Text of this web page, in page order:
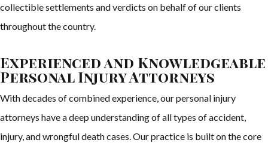
collectible settlements and verdicts on behalf of our clients
throughout the country.
Experienced and Knowledgeable
Personal Injury Attorneys
With decades of combined experience, our personal injury
attorneys have a deep understanding of all types of accident,
injury, and wrongful death cases. Our practice is built on the core